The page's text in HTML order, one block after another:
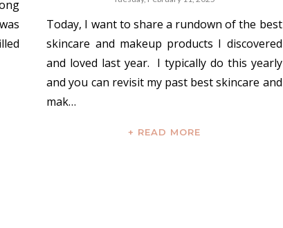
Today, I want to share a rundown of the best
skincare and makeup products I discovered
and loved last year. I typically do this yearly
and you can revisit my past best skincare and
mak…
+ READ MORE